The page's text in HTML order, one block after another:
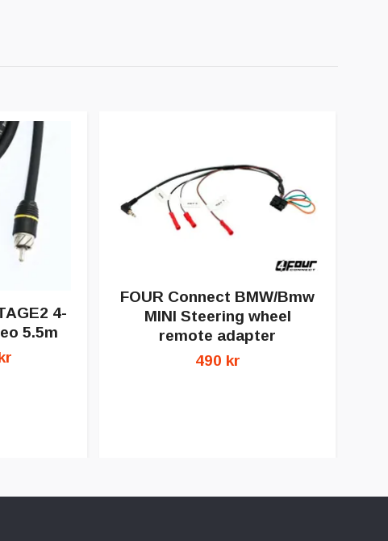
4-
5.5m
FOUR Connect BMW/Bmw
MINI Steering wheel
remote adapter
490 kr